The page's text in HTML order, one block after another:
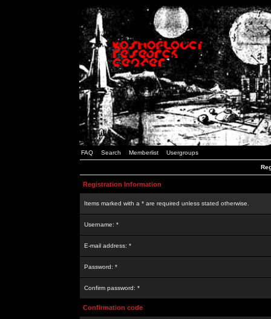
FAQ Search Memberlist Usergroups
Registration Information
Items marked with a * are required unless stated otherwise.
Username: *
E-mail address: *
Password: *
Confirm password: *
Confirmation code